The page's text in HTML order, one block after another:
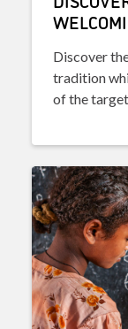
Discover
tradition
of the